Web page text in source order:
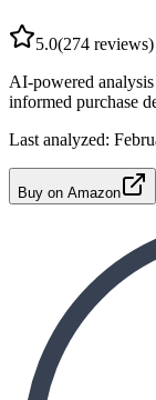
5.0(274 reviews)
AI-powered
informed purchase
Last analyzed:
Buy on Amazon